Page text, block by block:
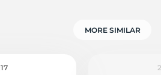
MORE SIMILAR